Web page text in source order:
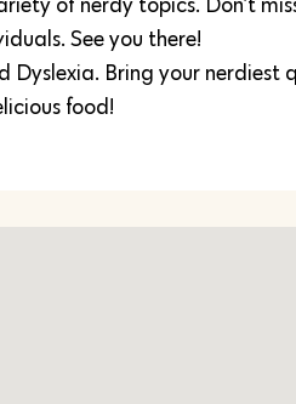
See you there!
Dyslexia. Bring your nerdiest
food!